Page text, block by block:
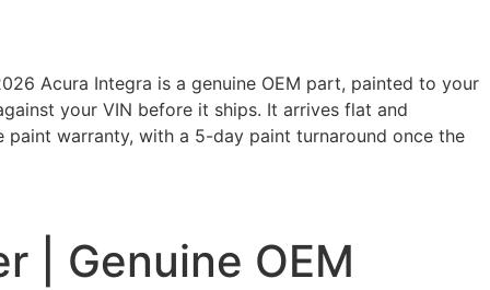
Acura Integra is a genuine OEM part, painted to your
your VIN before it ships. It arrives flat and
warranty, with a 5-day paint turnaround once the
| Genuine OEM